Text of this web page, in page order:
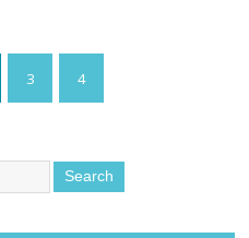
3 4